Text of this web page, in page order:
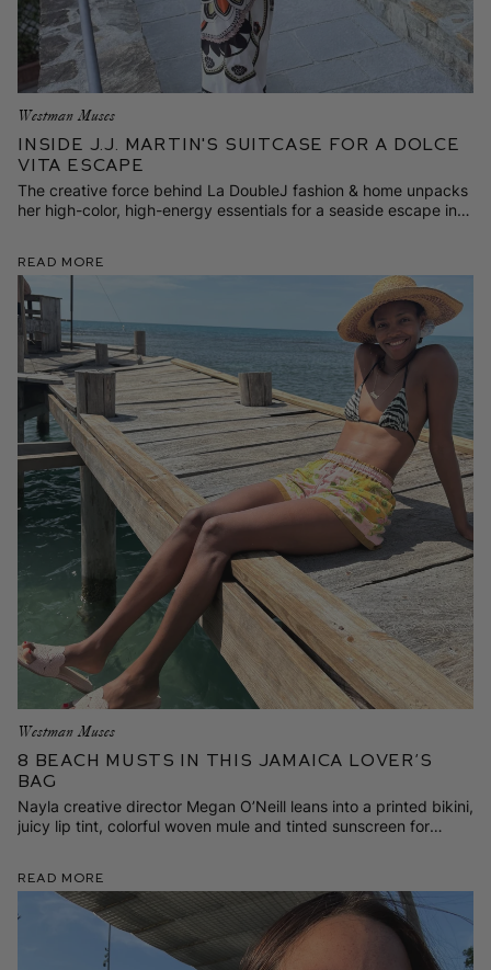
Westman Muses
Inside J.J. Martin's Suitcase for a Dolce
Vita Escape
The creative force behind La DoubleJ fashion & home unpacks
her high-color, high-energy essentials for a seaside escape in
Read More
Westman Muses
8 Beach Musts in This Jamaica Lover’s
Bag
Nayla creative director Megan O’Neill leans into a printed bikini,
juicy lip tint, colorful woven mule and tinted sunscreen for
Read More